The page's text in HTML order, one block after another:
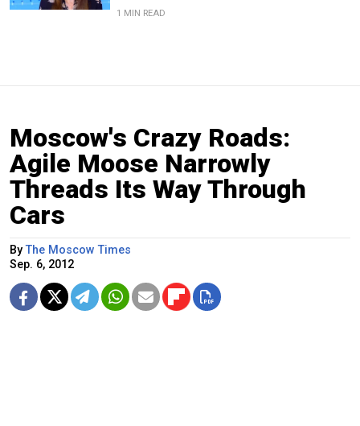
1 MIN READ
Moscow's Crazy Roads:
Agile Moose Narrowly
Threads Its Way Through
Cars
ByThe Moscow Times
Sep. 6, 2012